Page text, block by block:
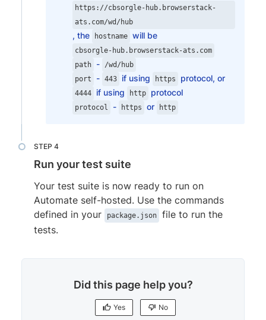
},
{
browserName
'bstack:options': {
browserVersion
os: 'Windows'
,
osVersion: '10'
'bstack:options'
projectName
"BrowserStack
networkLogs: "true",
consoleLogs: "info",
for (let i in
https://cbsorgle-hub.browserstack-
ats.com/wd/hub
, the hostname will be
cbsorgle-hub.browserstack-ats.com
path
-
/wd/hub
port
- 443 if using https protocol, or
4444 if using http protocol
protocol - https or http
Run your test suite
Your test suite is now ready to run on
Automate self-hosted. Use the commands
defined in your
package.json
file to run the
tests.
Did this page help you?
Yes No